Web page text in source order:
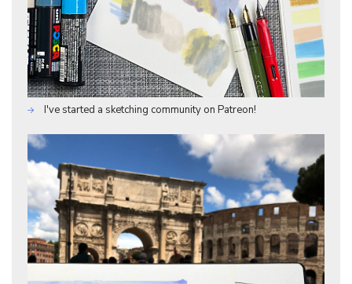
I've started a sketching community on Patreon!